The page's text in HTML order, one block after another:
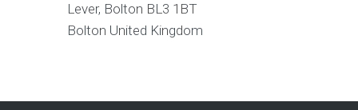
Lever, Bolton BL3 1BT
Bolton United Kingdom